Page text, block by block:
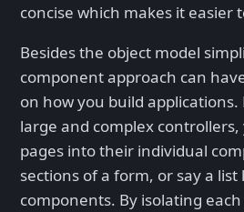
concise which makes it easier
Besides the object model
component approach can
on how you build
large and complex
pages into their individual
sections of a form, or say a
components. By isolating